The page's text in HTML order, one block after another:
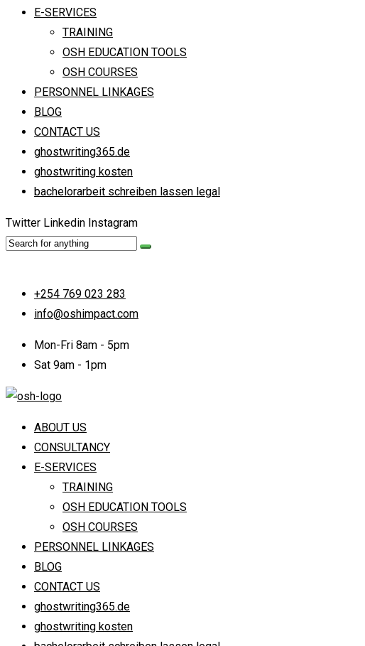
E-SERVICES
TRAINING
OSH EDUCATION TOOLS
OSH COURSES
PERSONNEL LINKAGES
BLOG
CONTACT US
ghostwriting365.de
ghostwriting kosten
bachelorarbeit schreiben lassen legal
Twitter Linkedin Instagram
+254 769 023 283
info@oshimpact.com
Mon-Fri 8am - 5pm
Sat 9am - 1pm
ABOUT US
CONSULTANCY
E-SERVICES
TRAINING
OSH EDUCATION TOOLS
OSH COURSES
PERSONNEL LINKAGES
BLOG
CONTACT US
ghostwriting365.de
ghostwriting kosten